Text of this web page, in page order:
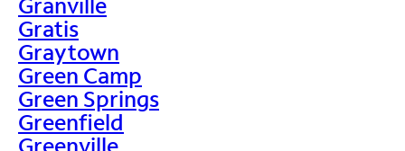
Gratis
Graytown
Green Camp
Green Springs
Greenfield
Greenville